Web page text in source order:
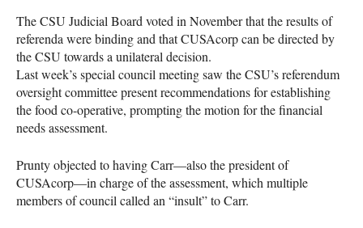
TheCSU Judicial Board voted in November that the results of
referenda were binding and thatCUSAcorp can be directed by
theCSU towards a unilateral decision.
Last week’s special council meeting saw theCSU’s referendum
oversight committee present recommendations for establishing
the food co-operative, prompting the motion for the financial
needs assessment.
Prunty objected to having Carr—also the president of
CUSAcorp—in charge of the assessment, which multiple
members of council called an “insult” to Carr.